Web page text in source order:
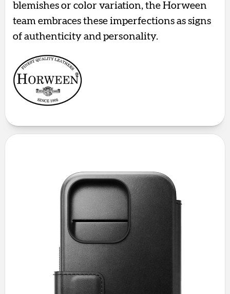
blemishes or color variation, the Horween
team embraces these imperfections as signs
of authenticity and personality.